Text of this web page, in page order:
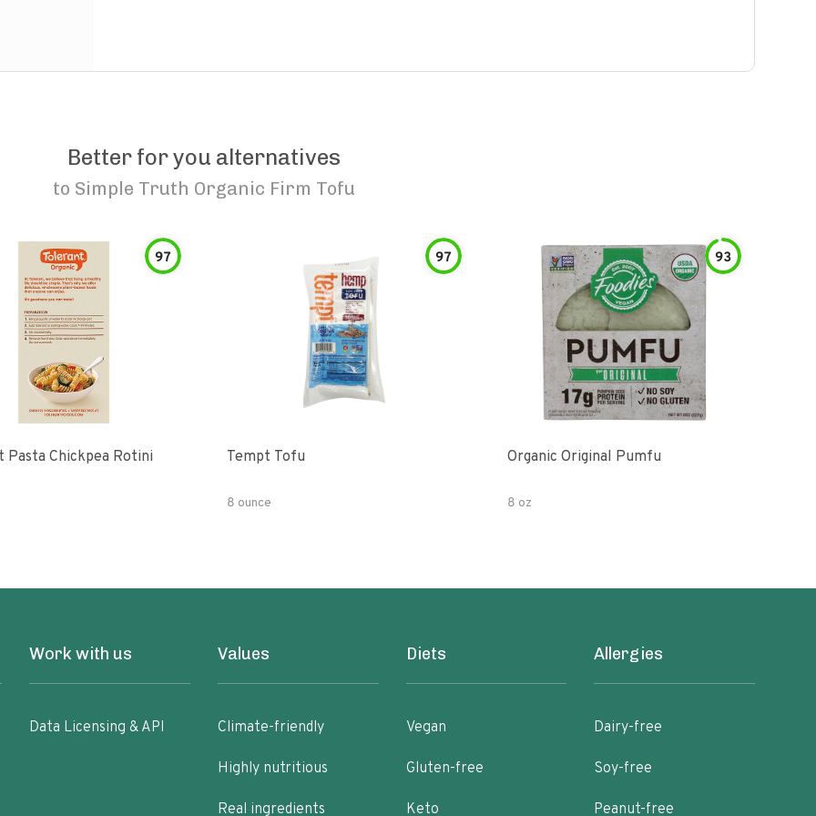
Better for you alternatives
to Simple Truth Organic Firm Tofu
97
Pasta Chickpea Rotini
97
Tempt Tofu
8 ounce
93
Organic Original Pumfu
8 oz
Work with us
Data Licensing & API
Values
Climate-friendly
Highly nutritious
Real ingredients
Diets
Vegan
Gluten-free
Keto
Allergies
Dairy-free
Soy-free
Peanut-free